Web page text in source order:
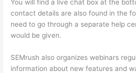
You will find a live chat box at the
contact details are also found in the
need to go through a separate help
would be given.
SEMrush also organizes webinars
information about new features and